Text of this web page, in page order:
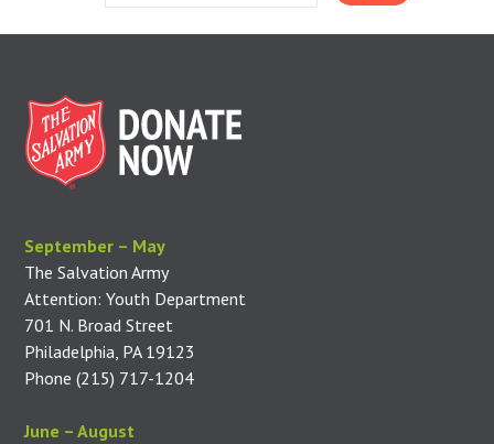
September – May
The Salvation Army
Attention: Youth Department
701 N. Broad Street
Philadelphia, PA 19123
Phone (215) 717-1204
June – August